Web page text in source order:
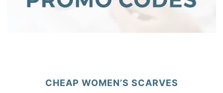
CHEAP WOMEN’S SCARVES